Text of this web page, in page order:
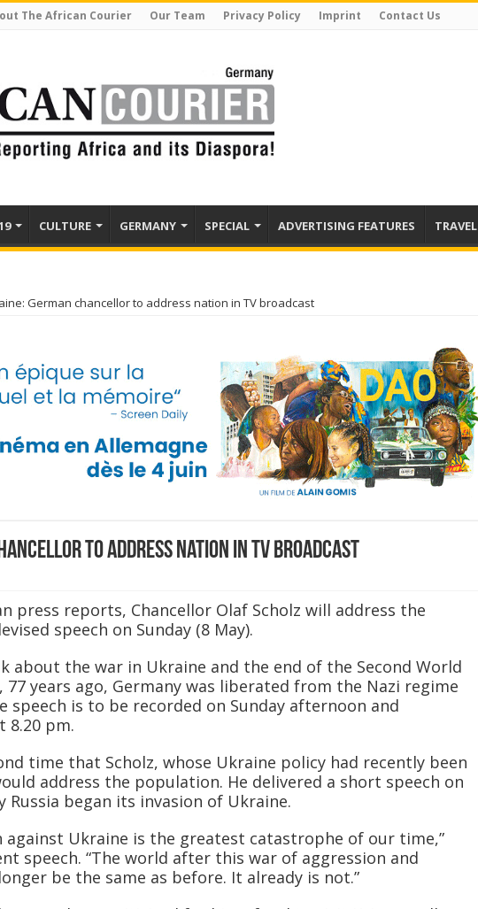
The African Courier Our Team Privacy Policy Imprint Contact Us
CULTURE GERMANY SPECIAL ADVERTISING FEATURES TRAVEL
German chancellor to address nation in TV broadcast
to address nation in TV broadcast
press reports, Chancellor Olaf Scholz will address the
speech on Sunday (8 May).
about the war in Ukraine and the end of the Second World
77 years ago, Germany was liberated from the Nazi regime
speech is to be recorded on Sunday afternoon and
8.20 pm.
time that Scholz, whose Ukraine policy had recently been
address the population. He delivered a short speech on
Russia began its invasion of Ukraine.
against Ukraine is the greatest catastrophe of our time,”
speech. “The world after this war of aggression and
be the same as before. It already is not.”